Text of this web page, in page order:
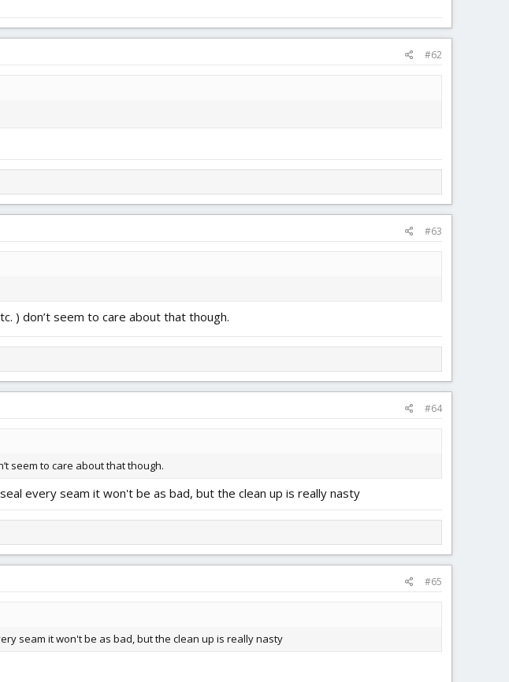
#62
#63
) don’t seem to care about that though.
#64
seem to care about that though.
every seam it won't be as bad, but the clean up is really nasty
#65
seam it won't be as bad, but the clean up is really nasty